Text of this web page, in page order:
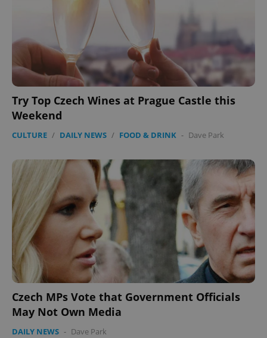
Try Top Czech Wines at Prague Castle this
Weekend
CULTURE / DAILY NEWS / FOOD & DRINK - Dave Park
Czech MPs Vote that Government Officials
May Not Own Media
DAILY NEWS - Dave Park
ex_polls .expats.cz
add_logo_profile_modal_displayed .expats.cz
Google